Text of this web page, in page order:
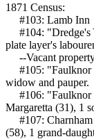
1871 Census:
#103: Lamb Inn
#104: "Dredge's
plate layer's
--Vacant
#105: "Faulknor
widow and pauper.
#106: "Faulknor
Margaretta (31), 1
#107: Charnham
(58), 1 grand-